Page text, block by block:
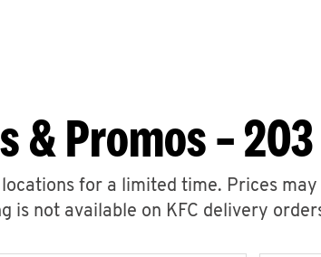
& Promos –
for a limited time. Prices
is not available on KFC delivery